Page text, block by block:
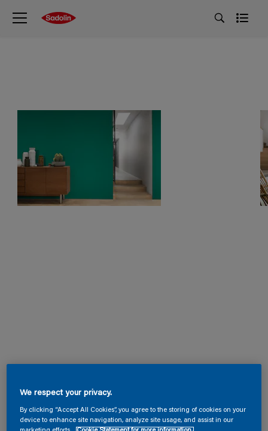
We respect your privacy.
By clicking “Accept All Cookies”, you agree to the storing of cookies on your
device to enhance site navigation, analyze site usage, and assist in our